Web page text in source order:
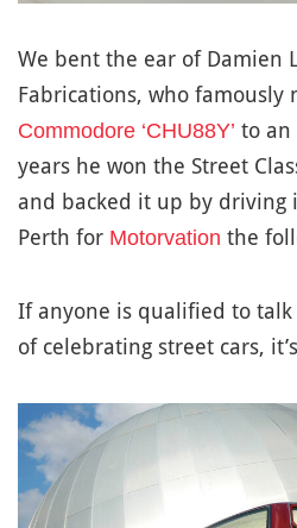
We bent the ear of Damien
Fabrications, who famously
Commodore ‘CHU88Y’ to an
years he won the Street
and backed it up by driving
Perth for Motorvation the
If anyone is qualified to
of celebrating street cars,